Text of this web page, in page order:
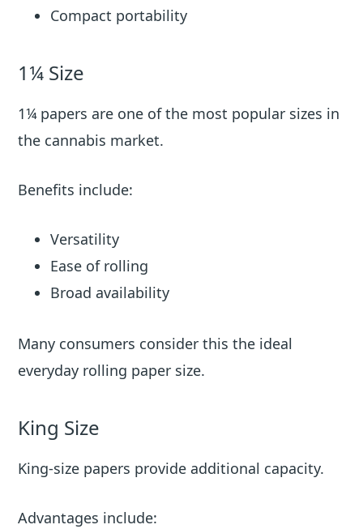
Compact portability
1¼ Size
1¼ papers are one of the most popular sizes in
the cannabis market.
Benefits include:
Versatility
Ease of rolling
Broad availability
Many consumers consider this the ideal
everyday rolling paper size.
King Size
King-size papers provide additional capacity.
Advantages include: